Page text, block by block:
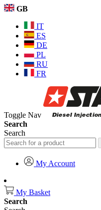
GB
IT
ES
DE
PL
RU
FR
Toggle Nav
Search
Search
My Account
My Basket
Search